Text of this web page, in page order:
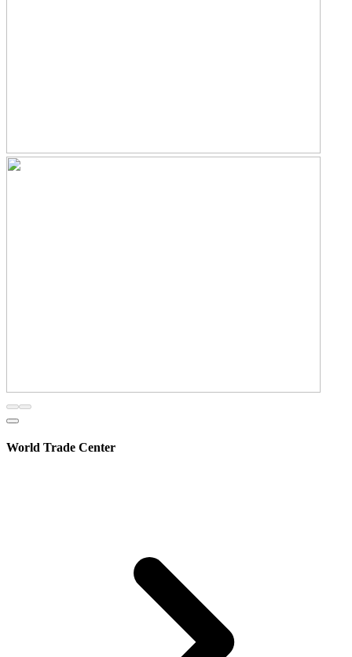
World Trade Center